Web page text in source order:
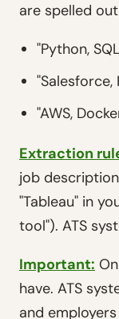
are spelled
"Python,
"Salesforce,
"AWS,
Extraction
job
"Tableau" in
tool"). ATS
Important:
have. ATS
and